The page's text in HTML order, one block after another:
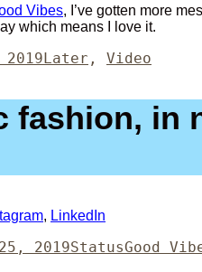
Vibes, I’ve gotten more
which means I love it.
Categories
Later , Video
fashion,
, LinkedIn
2019Format
StatusGood